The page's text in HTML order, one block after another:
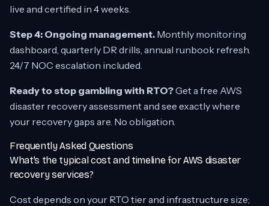
live and certified in 4 weeks.
Step 4: Ongoing management. Monthly monitoring
dashboard, quarterly DR drills, annual runbook refresh.
24/7 NOC escalation included.
Ready to stop gambling with RTO?Get a free AWS
disaster recovery assessment and see exactly where
your recovery gaps are. No obligation.
Frequently Asked Questions
What’s the typical cost and timeline for AWS disaster
recovery services?
Cost depends on your RTO tier and infrastructure size;